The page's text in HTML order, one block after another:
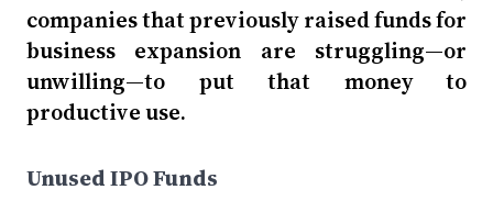
companies that previously raised funds for
business expansion are struggling—or
unwilling—to put that money to
productive use.
Unused IPO Funds